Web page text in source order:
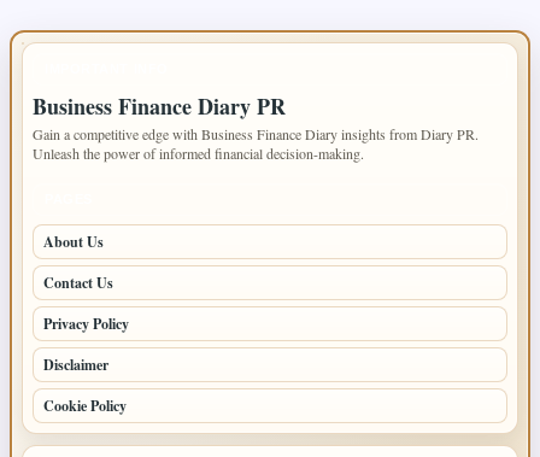
Business Finance Diary PR
Gain a competitive edge with Business Finance Diary insights from Diary PR.
Unleash the power of informed financial decision-making.
About Us
Contact Us
Privacy Policy
Disclaimer
Cookie Policy